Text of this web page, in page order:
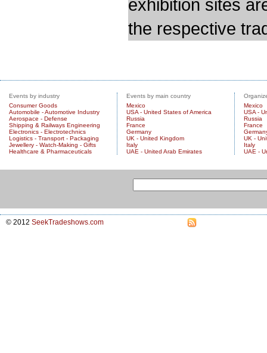
exhibition sites
the respective
Events by industry
Consumer Goods
Automobile - Automotive Industry
Aerospace - Defense
Shipping & Railways Engineering
Electronics - Electrotechnics
Logistics - Transport - Packaging
Jewellery - Watch-Making - Gifts
Healthcare & Pharmaceuticals
Events by main country
Mexico
USA - United States of America
Russia
France
Germany
UK - United Kingdom
Italy
UAE - United Arab Emirates
Mexico
USA -
Russia
France
UK -
Italy
UAE -
© 2012 SeekTradeshows.com